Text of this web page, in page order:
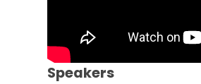
Speakers